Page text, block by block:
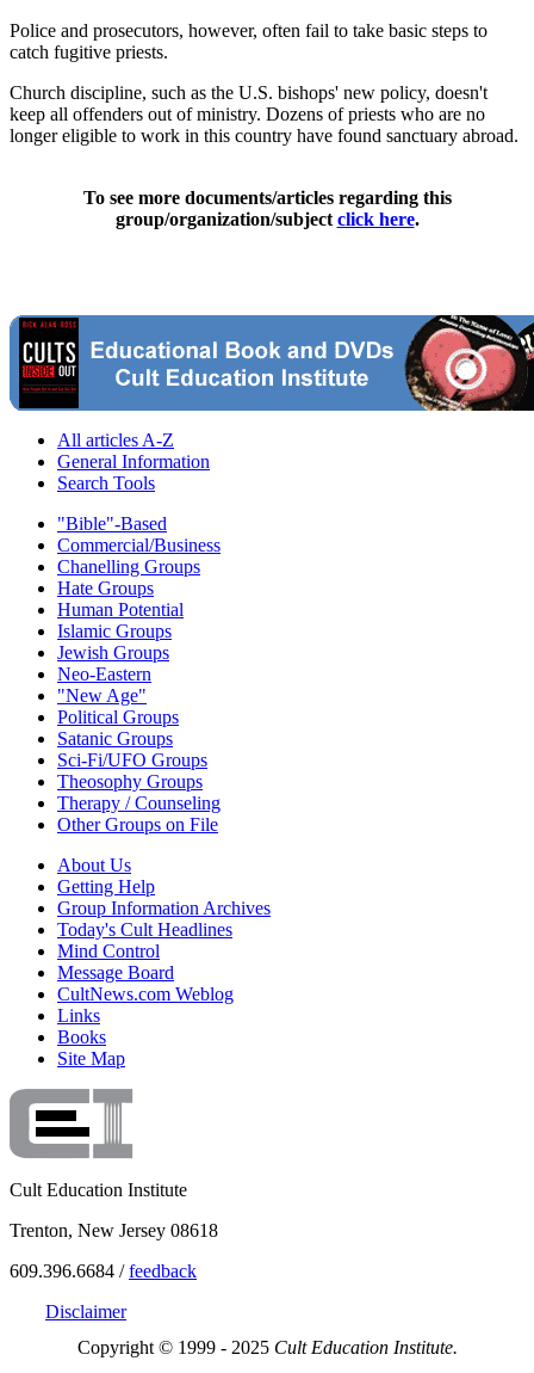
Police and prosecutors, however, often fail to take basic steps to
catch fugitive priests.
Church discipline, such as the U.S. bishops' new policy, doesn't
keep all offenders out of ministry. Dozens of priests who are no
longer eligible to work in this country have found sanctuary abroad.
To see more documents/articles regarding this
group/organization/subject click here.
All articles A-Z
General Information
Search Tools
"Bible"-Based
Commercial/Business
Chanelling Groups
Hate Groups
Human Potential
Islamic Groups
Jewish Groups
Neo-Eastern
"New Age"
Political Groups
Satanic Groups
Sci-Fi/UFO Groups
Theosophy Groups
Therapy / Counseling
Other Groups on File
About Us
Getting Help
Group Information Archives
Today's Cult Headlines
Mind Control
Message Board
CultNews.com Weblog
Links
Books
Site Map
Cult Education Institute
Trenton, New Jersey 08618
609.396.6684 /feedback
Disclaimer
Copyright © 1999 - 2025 Cult Education Institute.